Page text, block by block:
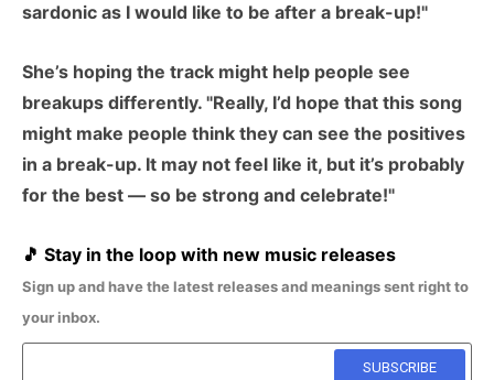
sardonic as I would like to be after a break-up!"
She’s hoping the track might help people see
breakups differently. "Really, I’d hope that this song
might make people think they can see the positives
in a break-up. It may not feel like it, but it’s probably
for the best — so be strong and celebrate!"
🎵 Stay in the loop with new music releases
Sign up and have the latest releases and meanings sent right to
your inbox.